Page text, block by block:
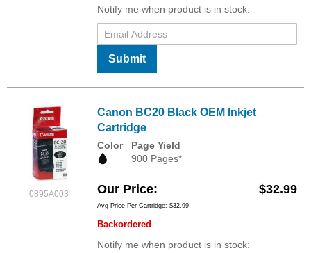
Notify me when product is in stock:
Submit
0895A003
Canon BC20 Black OEM Inkjet
Cartridge
Color
Page Yield
900 Pages*
Our Price $32.99
Avg Price Per Cartridge: $32.99
Backordered
Notify me when product is in stock: